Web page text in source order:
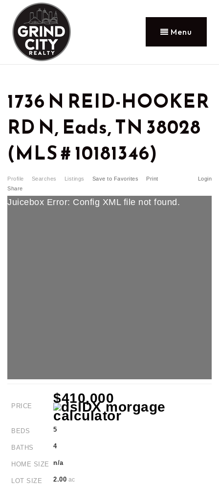
Menu
1736 N REID-HOOKER
RD N, Eads, TN 38028
(MLS # 10181346)
Profile Searches Listings Login
Save to Favorites
Print
Share
Juicebox Error: Config XML file not found.
PRICE
$410,000
BEDS 5
BATHS 4
HOME SIZE n/a
LOT SIZE 2.00 ac